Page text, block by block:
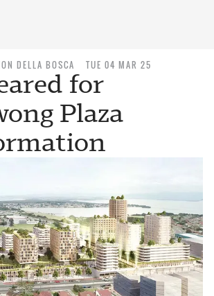
DELLA BOSCA TUE 04 MAR 25
for
Plaza